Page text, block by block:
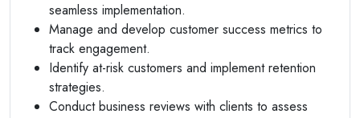
seamless implementation.
Manage and develop customer success metrics to
track engagement.
Identify at-risk customers and implement retention
strategies.
Conduct business reviews with clients to assess